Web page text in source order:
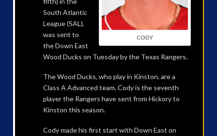
CODY
South Atlantic
League (SAL),
was sent to
the Down East
Wood Ducks on Tuesday by the Texas Rangers.
The Wood Ducks, who play in Kinston, are a
Class A Advanced team. Cody is the seventh
player the Rangers have sent from Hickory to
Kinston this season.
Cody made his first start with Down East on